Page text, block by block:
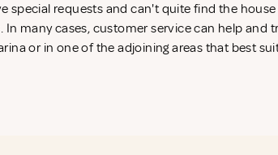
special requests and can't quite find the
In many cases, customer service can help and
or in one of the adjoining areas that best